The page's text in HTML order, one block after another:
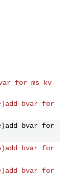
for ms kv
bvar for
bvar for
bvar for
bvar for